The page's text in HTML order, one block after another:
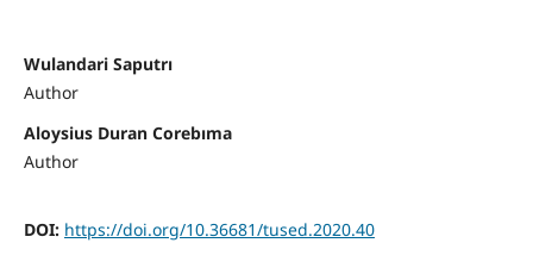
Wulandari Saputrı
Author
Aloysius Duran Corebıma
Author
DOI: https://doi.org/10.36681/tused.2020.40